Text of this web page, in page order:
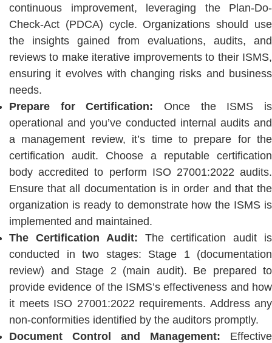
continuous improvement, leveraging the Plan-Do-
Check-Act (PDCA) cycle. Organizations should use
the insights gained from evaluations, audits, and
reviews to make iterative improvements to their ISMS,
ensuring it evolves with changing risks and business
needs.
Prepare for Certification: Once the ISMS is
operational and you’ve conducted internal audits and
a management review, it’s time to prepare for the
certification audit. Choose a reputable certification
body accredited to perform ISO 27001:2022 audits.
Ensure that all documentation is in order and that the
organization is ready to demonstrate how the ISMS is
implemented and maintained.
The Certification Audit: The certification audit is
conducted in two stages: Stage 1 (documentation
review) and Stage 2 (main audit). Be prepared to
provide evidence of the ISMS’s effectiveness and how
it meets ISO 27001:2022 requirements. Address any
non-conformities identified by the auditors promptly.
Document Control and Management: Effective